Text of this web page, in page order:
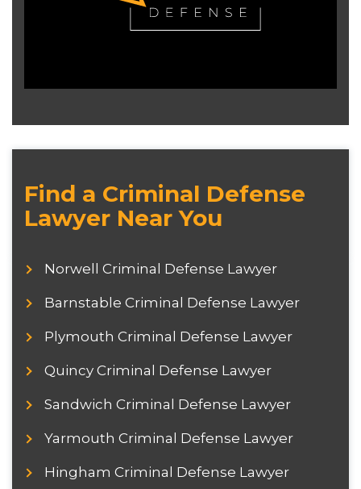
Find a Criminal Defense
Lawyer Near You
Norwell Criminal Defense Lawyer
Barnstable Criminal Defense Lawyer
Plymouth Criminal Defense Lawyer
Quincy Criminal Defense Lawyer
Sandwich Criminal Defense Lawyer
Yarmouth Criminal Defense Lawyer
Hingham Criminal Defense Lawyer